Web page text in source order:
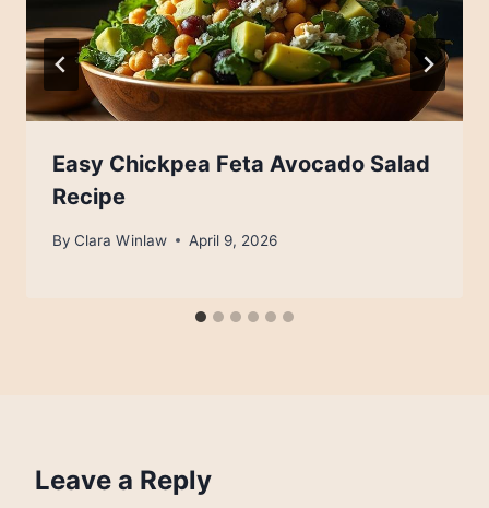
Easy Chickpea Feta Avocado Salad
Recipe
By Clara Winlaw April 9, 2026
Leave a Reply